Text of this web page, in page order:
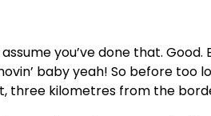
assume you’ve done that.
baby yeah! So before too
three kilometres from the